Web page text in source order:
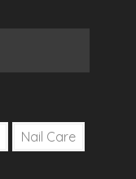
Nail Care